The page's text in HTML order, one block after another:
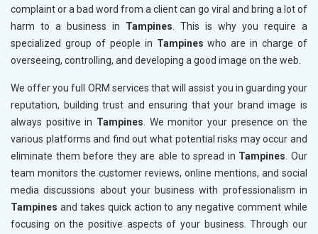
complaint or a bad word from a client can go viral and bring a lot of
harm to a business in Tampines. This is why you require a
specialized group of people in Tampineswho are in charge of
overseeing, controlling, and developing a good image on the web.
We offer you full ORM services that will assist you in guarding your
reputation, building trust and ensuring that your brand image is
always positive in Tampines. We monitor your presence on the
various platforms and find out what potential risks may occur and
eliminate them before they are able to spread in Tampines. Our
team monitors the customer reviews, online mentions, and social
media discussions about your business with professionalism in
Tampines and takes quick action to any negative comment while
focusing on the positive aspects of your business. Through our